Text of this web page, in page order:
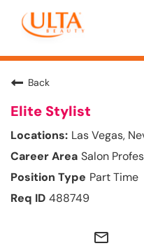
Back
Elite Stylist
Las Vegas,
Salon
Part Time
488749
mail_outline